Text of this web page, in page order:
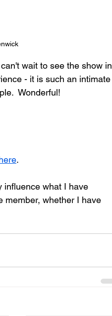
wait to see the show in
- it is such an intimate
Wonderful!
.
influence what I have
member, whether I have